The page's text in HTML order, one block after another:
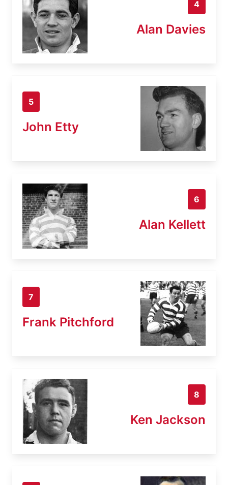
4
Alan Davies
5
John Etty
6
Alan Kellett
7
Frank Pitchford
8
Ken Jackson